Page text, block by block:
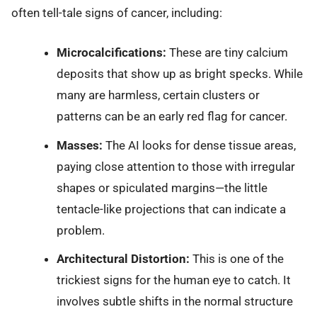
often tell-tale signs of cancer, including:
Microcalcifications: These are tiny calcium
deposits that show up as bright specks. While
many are harmless, certain clusters or
patterns can be an early red flag for cancer.
Masses: The AI looks for dense tissue areas,
paying close attention to those with irregular
shapes or spiculated margins—the little
tentacle-like projections that can indicate a
problem.
Architectural Distortion: This is one of the
trickiest signs for the human eye to catch. It
involves subtle shifts in the normal structure